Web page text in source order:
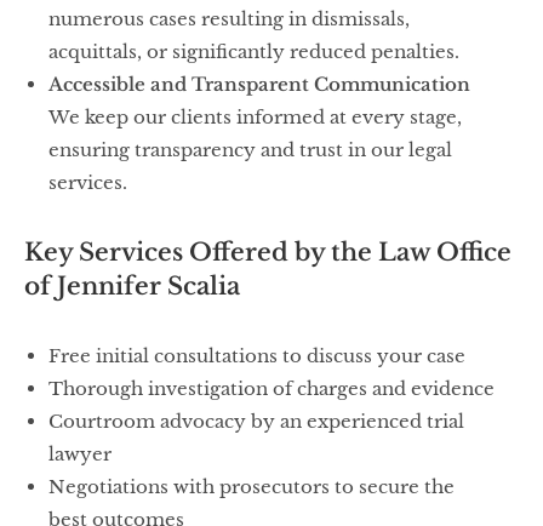
numerous cases resulting in dismissals,
acquittals, or significantly reduced penalties.
Accessible and Transparent Communication
We keep our clients informed at every stage,
ensuring transparency and trust in our legal
services.
Key Services Offered by the Law Office
of Jennifer Scalia
Free initial consultations to discuss your case
Thorough investigation of charges and evidence
Courtroom advocacy by an experienced trial
lawyer
Negotiations with prosecutors to secure the
best outcomes